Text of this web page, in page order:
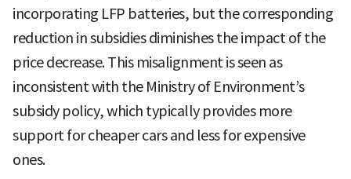
incorporating LFP batteries, but the corresponding
reduction in subsidies diminishes the impact of the
price decrease. This misalignment is seen as
inconsistent with the Ministry of Environment’s
subsidy policy, which typically provides more
support for cheaper cars and less for expensive
ones.